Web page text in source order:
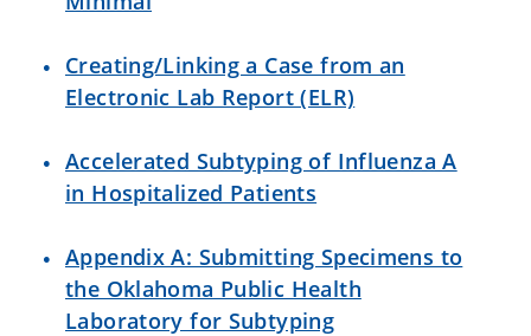
Creating/Linking a Case from an
Electronic Lab Report (ELR)
Accelerated Subtyping of Influenza A
in Hospitalized Patients
Appendix A: Submitting Specimens to
the Oklahoma Public Health
Laboratory for Subtyping